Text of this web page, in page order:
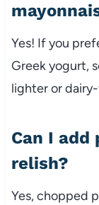
Yes! Ifyou
Greekyogurt,
lighterordairy-
Can I add
relish?
Yes,chopped